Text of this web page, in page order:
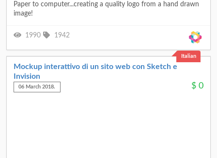
Paper to computer...creating a quality logo from a hand drawn
image!
1990 1942
Italian
Mockup interattivo di un sito web con Sketch e
Invision
06 March 2018. $ 0